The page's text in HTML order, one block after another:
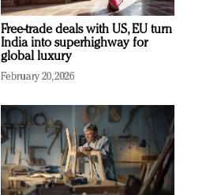
Free-trade deals with US, EU turn
India into superhighway for
global luxury
February 20, 2026